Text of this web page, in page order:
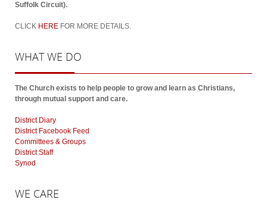
Suffolk Circuit).
CLICK HERE FOR MORE DETAILS.
WHATWE DO
The Church exists to help people to grow and learn as Christians,
through mutual support and care.
District Diary
District Facebook Feed
Committees & Groups
District Staff
Synod
WE CARE